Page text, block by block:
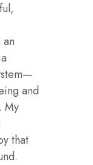
and
My
that